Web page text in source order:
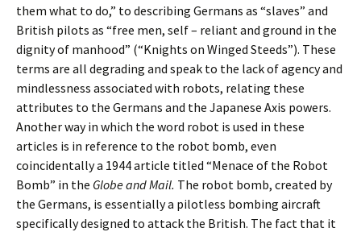
them what to do,” to describing Germans as “slaves” and
British pilots as “free men, self – reliant and ground in the
dignity of manhood” (“Knights on Winged Steeds”). These
terms are all degrading and speak to the lack of agency and
mindlessness associated with robots, relating these
attributes to the Germans and the Japanese Axis powers.
Another way in which the word robot is used in these
articles is in reference to the robot bomb, even
coincidentally a 1944 article titled “Menace of the Robot
Bomb” in the Globe and Mail. The robot bomb, created by
the Germans, is essentially a pilotless bombing aircraft
specifically designed to attack the British. The fact that it